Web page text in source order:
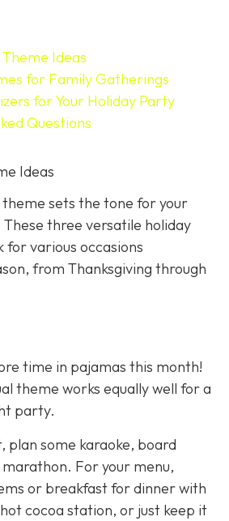
Ideas
for Family Gatherings
for Your Holiday Party
Questions
Ideas
sets the tone for your
three versatile holiday
various occasions
from Thanksgiving through
time in pajamas this month!
theme works equally well for a
party.
some karaoke, board
For your menu,
or breakfast for dinner with
cocoa station, or just keep it